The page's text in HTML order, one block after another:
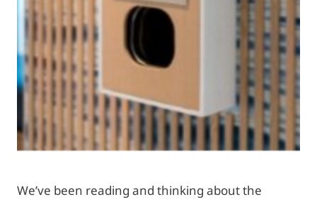
We’ve been reading and thinking about the